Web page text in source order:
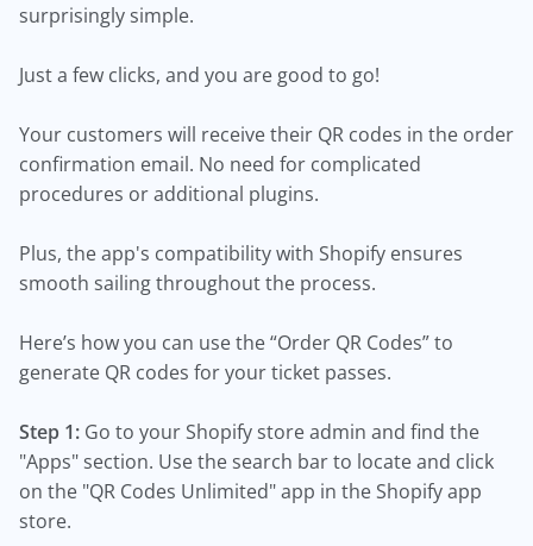
surprisingly simple.
Just a few clicks, and you are good to go!
Your customers will receive their QR codes in the order
confirmation email. No need for complicated
procedures or additional plugins.
Plus, the app's compatibility with Shopify ensures
smooth sailing throughout the process.
Here’s how you can use the “Order QR Codes” to
generate QR codes for your ticket passes.
Step 1: Go to your Shopify store admin and find the
"Apps" section. Use the search bar to locate and click
on the "QR Codes Unlimited" app in the Shopify app
store.